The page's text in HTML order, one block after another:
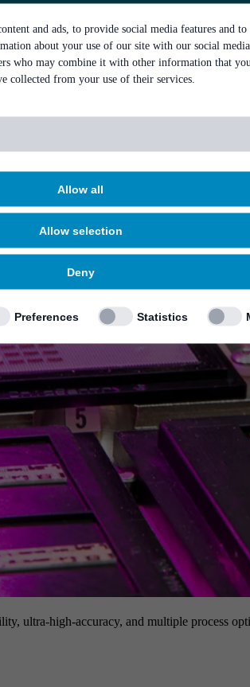
and ads, to provide social media features and to
about your use of our site with our social media,
who may combine it with other information that
collected from your use of their services.
Allow all
Allow selection
Deny
Preferences Statistics
ultra-high-accuracy, and multiple process